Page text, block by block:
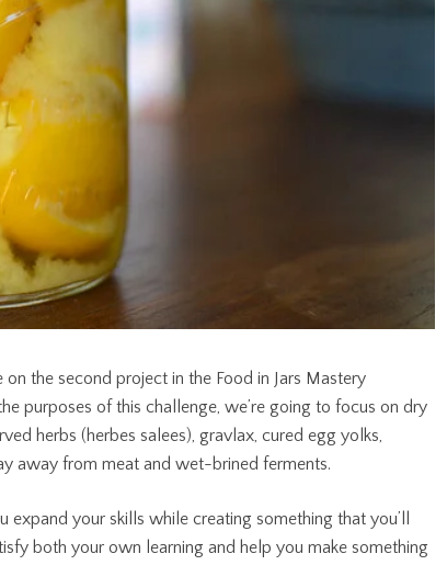
on the second project in the Food in Jars Mastery
purposes of this challenge, we’re going to focus on dry
herbs (herbes salees), gravlax, cured egg yolks,
away from meat and wet-brined ferments.
your skills while creating something that you’ll
both your own learning and help you make something